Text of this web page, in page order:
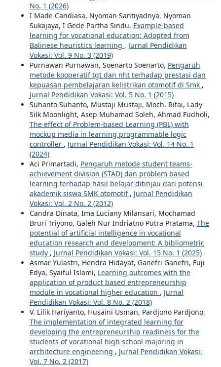
No. 1 (2026)
I Made Candiasa, Nyoman Santiyadnya, Nyoman
Sukajaya, I Gede Partha Sindu, Example-based
learning for vocational education: Adopted from
Balinese heuristics learning , Jurnal Pendidikan
Vokasi: Vol. 9 No. 3 (2019)
Purnawan Purnawan, Soenarto Soenarto, Pengaruh
metode kooperatif tgt dan nht terhadap prestasi dan
kepuasan pembelajaran kelistrikan otomotif di Smk ,
Jurnal Pendidikan Vokasi: Vol. 5 No. 1 (2015)
Suhanto Suhanto, Mustaji Mustaji, Moch. Rifai, Lady
Silk Moonlight, Asep Muhamad Soleh, Ahmad Fudholi,
The effect of Problem-based Learning (PBL) with
mockup media in learning programmable logic
controller , Jurnal Pendidikan Vokasi: Vol. 14 No. 1
(2024)
Aci Primartadi, Pengaruh metode student teams-
achievement division (STAD) dan problem based
learning terhadap hasil belajar ditinjau dari potensi
akademik siswa SMK otomotif , Jurnal Pendidikan
Vokasi: Vol. 2 No. 2 (2012)
Candra Dinata, Ima Luciany Milansari, Mochamad
Bruri Triyono, Galeh Nur Indriatno Putra Pratama, The
potential of artificial intelligence in vocational
education research and development: A bibliometric
study , Jurnal Pendidikan Vokasi: Vol. 15 No. 1 (2025)
Asmar Yulastri, Hendra Hidayat, Ganefri Ganefri, Fuji
Edya, Syaiful Islami, Learning outcomes with the
application of product based entrepreneurship
module in vocational higher education , Jurnal
Pendidikan Vokasi: Vol. 8 No. 2 (2018)
V. Lilik Hariyanto, Husaini Usman, Pardjono Pardjono,
The implementation of integrated learning for
developing the entrepreneurship readiness for the
students of vocational high school majoring in
architecture engineering , Jurnal Pendidikan Vokasi:
Vol. 7 No. 2 (2017)